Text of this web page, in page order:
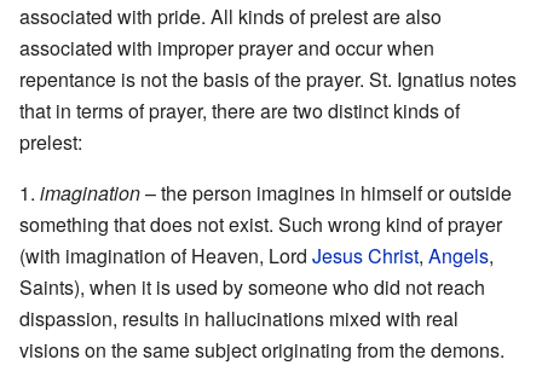
associated with pride. All kinds of prelest are also
associated with improper prayer and occur when
repentance is not the basis of the prayer. St. Ignatius notes
that in terms of prayer, there are two distinct kinds of
prelest:
imagination– the person imagines in himself or outside
something that does not exist. Such wrong kind of prayer
(with imagination of Heaven, Lord Jesus Christ, Angels,
Saints), when it is used by someone who did not reach
dispassion, results in hallucinations mixed with real
visions on the same subject originating from the demons.